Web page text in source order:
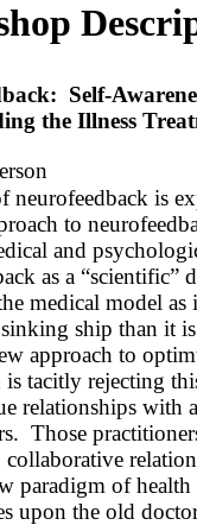
Self-
the Illness
neurofeedback is
to
and
as a “scientific”
medical model
ship than it
approach to
tacitly rejecting
relationships with
Those
collaborative
paradigm of
upon the old